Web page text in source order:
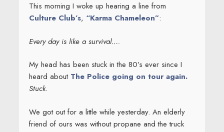
This morning I woke up hearing a line from
Culture Club’s, “Karma Chameleon”:
Every day is like a survival….
My head has been stuck in the 80’s ever since I
heard about The Police going on tour again.
Stuck.
We got out for a little while yesterday. An elderly
friend of ours was without propane and the truck